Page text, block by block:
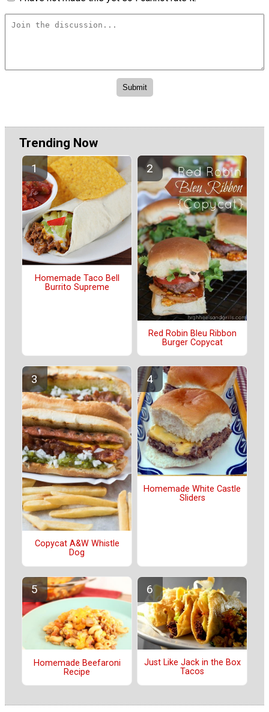
Trending Now
Homemade Taco Bell
Burrito Supreme
Red Robin Bleu Ribbon
Burger Copycat
Copycat A&W Whistle
Dog
Homemade White Castle
Sliders
Homemade Beefaroni
Recipe
Just Like Jack in the Box
Tacos